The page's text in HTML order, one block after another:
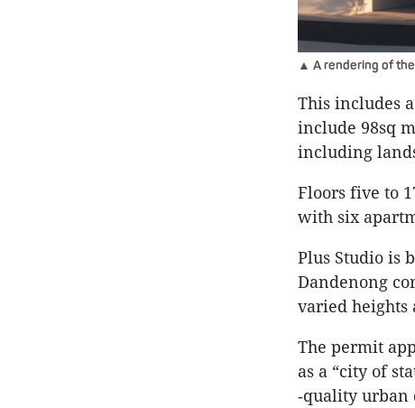
▲ A rendering of
This includes
include 98sq
including
Floors five to
with six
Plus Studio is
Dandenong
varied heights
The permit
as a “city of
‑quality urban